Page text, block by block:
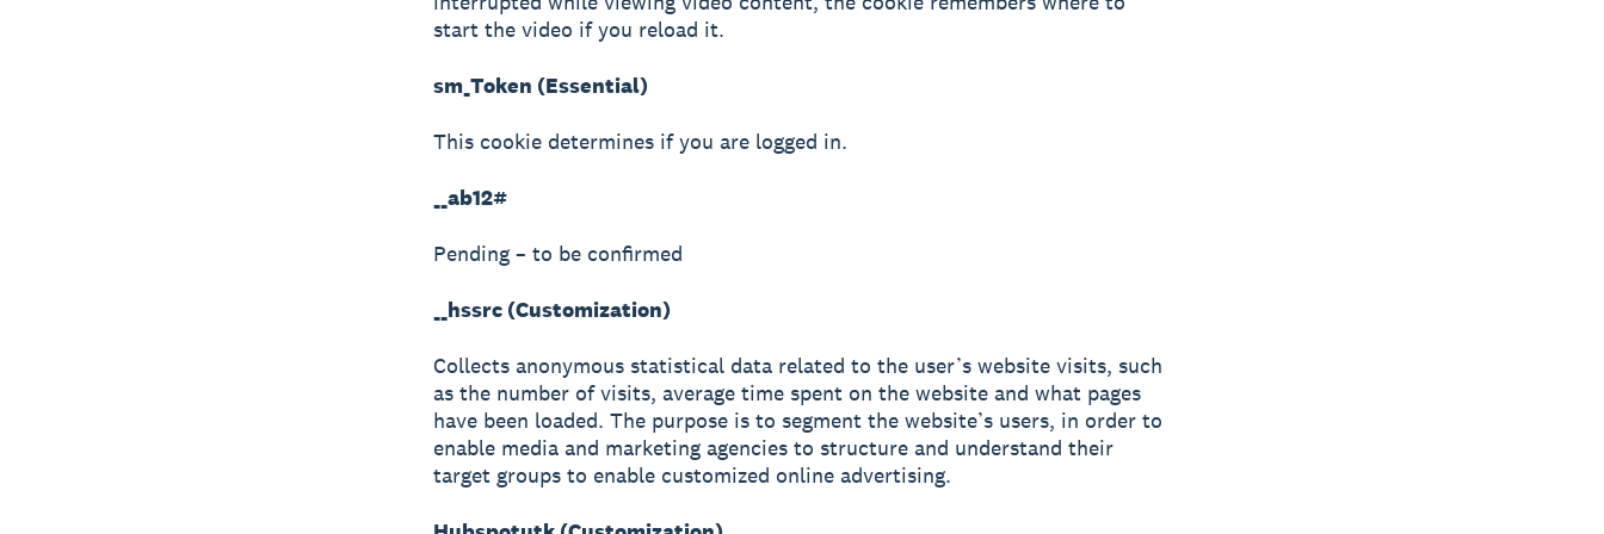
start the video if you reload it.
sm_Token (Essential)
This cookie determines if you are logged in.
__ab12#
Pending – to be confirmed
__hssrc (Customization)
Collects anonymous statistical data related to the user’s website visits, such
as the number of visits, average time spent on the website and what pages
have been loaded. The purpose is to segment the website’s users, in order to
enable media and marketing agencies to structure and understand their
target groups to enable customized online advertising.